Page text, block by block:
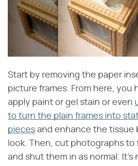
Start by removing the paper
picture frames. From here, you
apply paint or gel stain or even
to turn the plain frames into
pieces and enhance the tissue
look. Then, cut photographs to
and shut them in as normal. It's